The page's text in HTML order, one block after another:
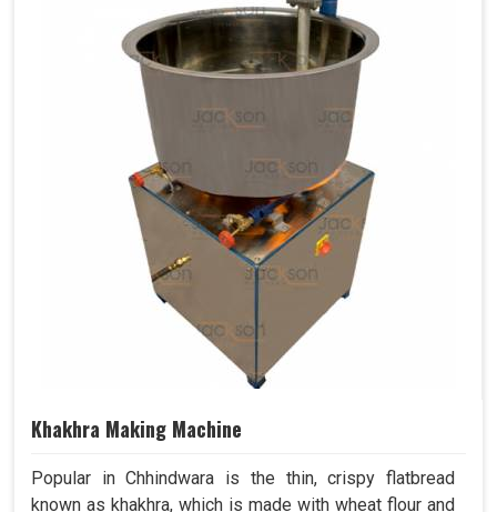
Khakhra Making Machine
Popular in Chhindwara is the thin, crispy flatbread
known as khakhra, which is made with wheat flour and